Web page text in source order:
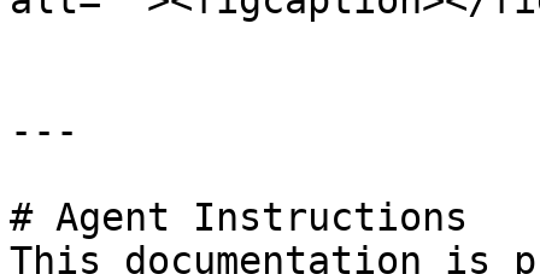
---
# Agent Instructions
This documentation is